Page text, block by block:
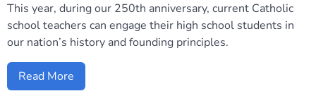
This year, during our 250th anniversary, current Catholic
school teachers can engage their high school students in
our nation’s history and founding principles.
Read More